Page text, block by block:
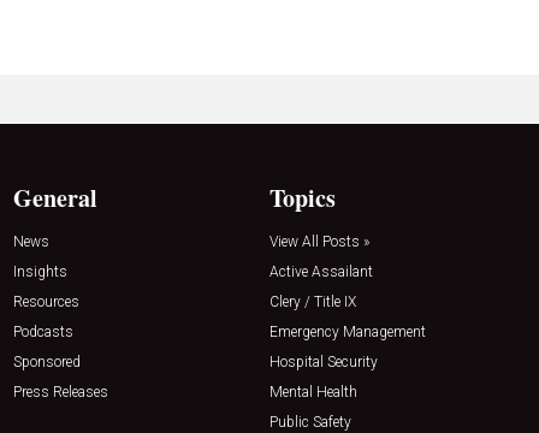
General
News
Insights
Resources
Podcasts
Sponsored
Press Releases
Topics
View All Posts »
Active Assailant
Clery / Title IX
Emergency Management
Hospital Security
Mental Health
Public Safety